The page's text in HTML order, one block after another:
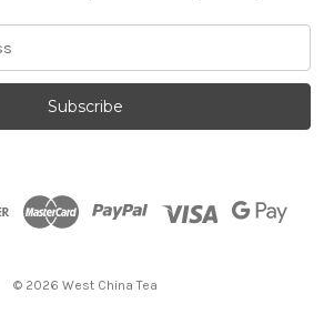
© 2026 West China Tea